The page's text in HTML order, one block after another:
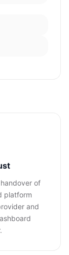
of
platform
and